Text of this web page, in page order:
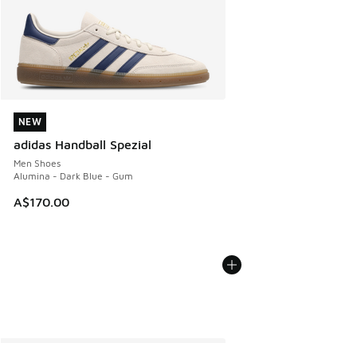
NEW
adidas Handball Spezial
Men Shoes
Alumina - Dark Blue - Gum
A$170.00
NEW